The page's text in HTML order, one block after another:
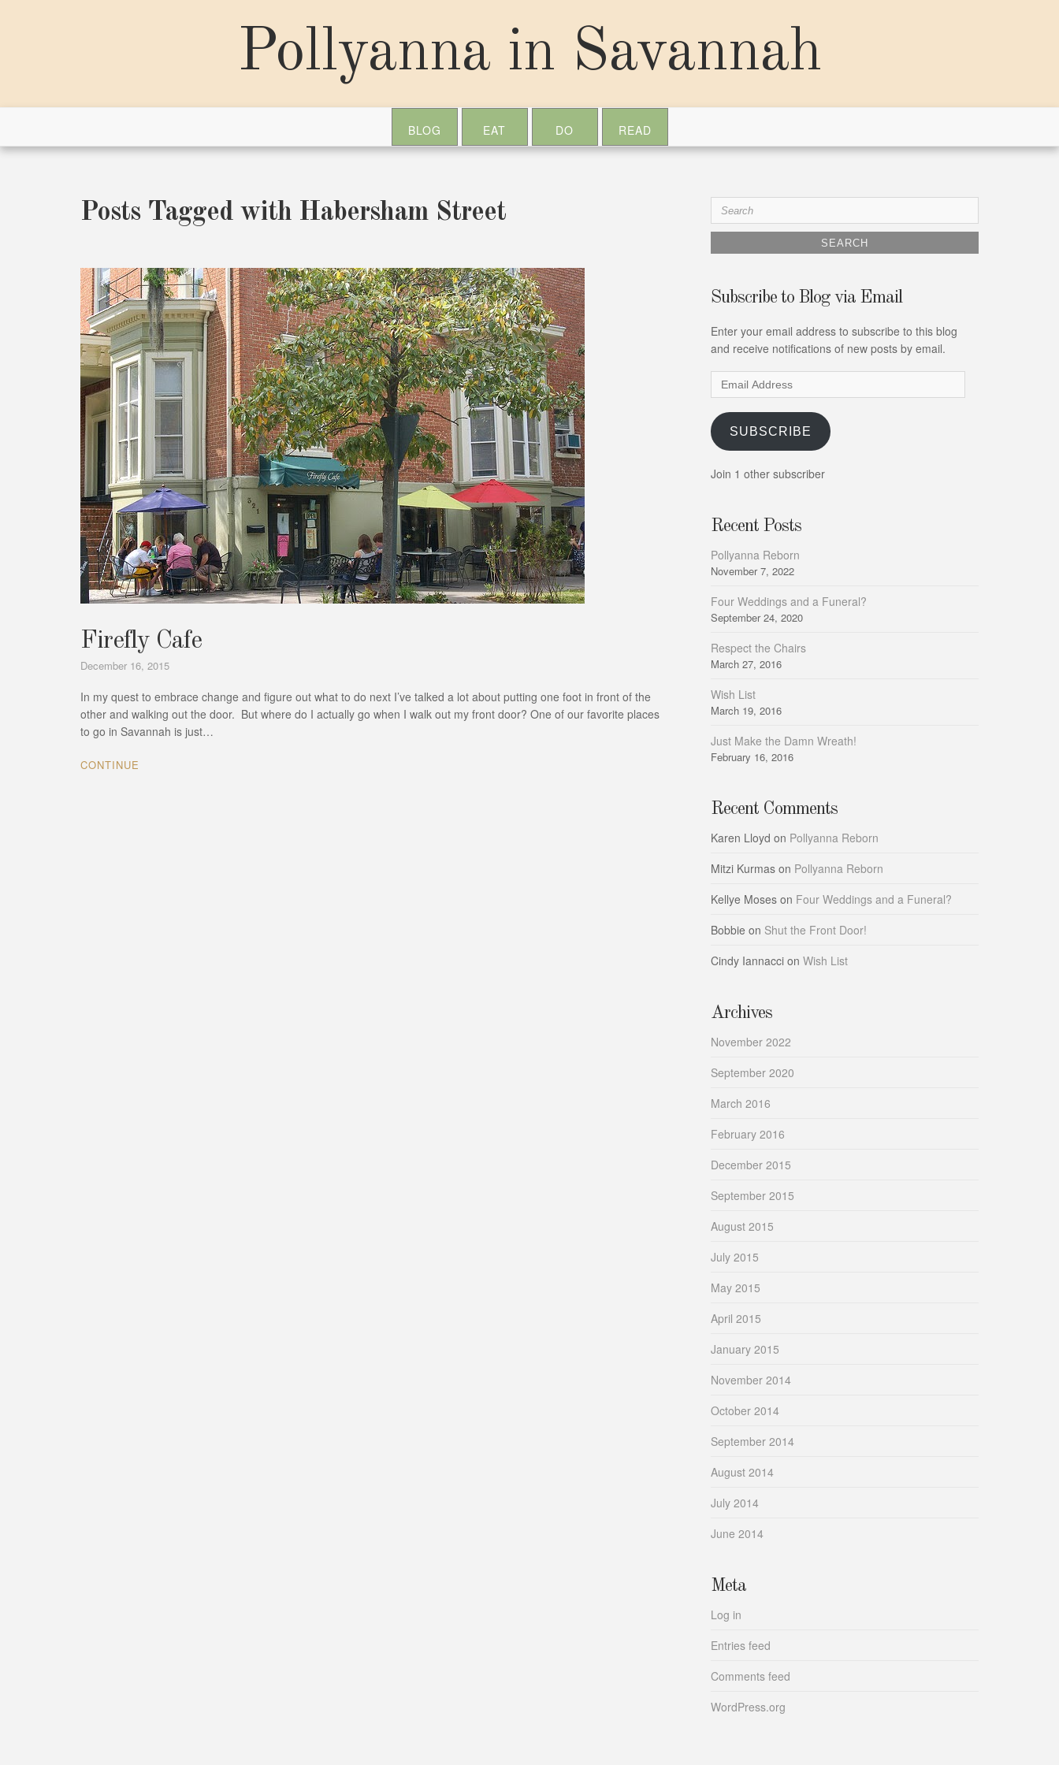
Pollyanna in Savannah
BLOG EAT DO READ
Posts Tagged with Habersham Street
Firefly Cafe
December 16, 2015
In my quest to embrace change and figure out what to do next I’ve talked a lot about putting one foot in front of the
other and walking out the door. But where do I actually go when I walk out my front door? One of our favorite places
to go in Savannah is just…
CONTINUE
Search
for:
Subscribe to Blog via Email
Enter your email address to subscribe to this blog
and receive notifications of new posts by email.
Email
Address
SUBSCRIBE
Join 1 other subscriber
Recent Posts
Pollyanna Reborn
November 7, 2022
Four Weddings and a Funeral?
September 24, 2020
Respect the Chairs
March 27, 2016
Wish List
March 19, 2016
Just Make the Damn Wreath!
February 16, 2016
Recent Comments
Karen Lloyd on Pollyanna Reborn
Mitzi Kurmas on Pollyanna Reborn
Kellye Moses on Four Weddings and a Funeral?
Bobbie on Shut the Front Door!
Cindy Iannacci on Wish List
Archives
November 2022
September 2020
March 2016
February 2016
December 2015
September 2015
August 2015
July 2015
May 2015
April 2015
January 2015
November 2014
October 2014
September 2014
August 2014
July 2014
June 2014
Meta
Log in
Entries feed
Comments feed
WordPress.org